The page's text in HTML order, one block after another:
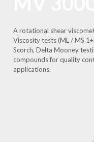
A rotational shear
Viscosity tests (ML / MS
Scorch, Delta Mooney
compounds for quality
applications.